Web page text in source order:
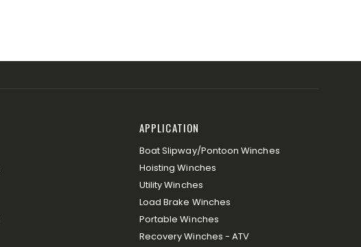
APPLICATION
Boat Slipway/Pontoon Winches
Hoisting Winches
Utility Winches
Load Brake Winches
Portable Winches
Recovery Winches - ATV